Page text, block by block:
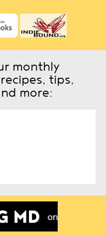
monthly
tips,
more: